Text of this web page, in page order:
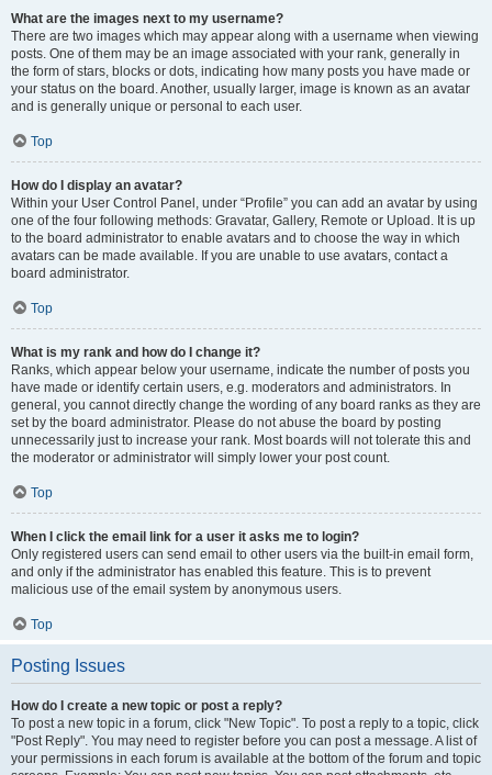
What are the images next to my username?
There are two images which may appear along with a username when viewing
posts. One of them may be an image associated with your rank, generally in
the form of stars, blocks or dots, indicating how many posts you have made or
your status on the board. Another, usually larger, image is known as an avatar
and is generally unique or personal to each user.
Top
How do I display an avatar?
Within your User Control Panel, under “Profile” you can add an avatar by using
one of the four following methods: Gravatar, Gallery, Remote or Upload. It is up
to the board administrator to enable avatars and to choose the way in which
avatars can be made available. If you are unable to use avatars, contact a
board administrator.
Top
What is my rank and how do I change it?
Ranks, which appear below your username, indicate the number of posts you
have made or identify certain users, e.g. moderators and administrators. In
general, you cannot directly change the wording of any board ranks as they are
set by the board administrator. Please do not abuse the board by posting
unnecessarily just to increase your rank. Most boards will not tolerate this and
the moderator or administrator will simply lower your post count.
Top
When I click the email link for a user it asks me to login?
Only registered users can send email to other users via the built-in email form,
and only if the administrator has enabled this feature. This is to prevent
malicious use of the email system by anonymous users.
Top
Posting Issues
How do I create a new topic or post a reply?
To post a new topic in a forum, click "New Topic". To post a reply to a topic, click
"Post Reply". You may need to register before you can post a message. A list of
your permissions in each forum is available at the bottom of the forum and topic